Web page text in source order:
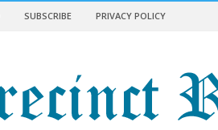
SUBSCRIBE PRIVACY POLICY